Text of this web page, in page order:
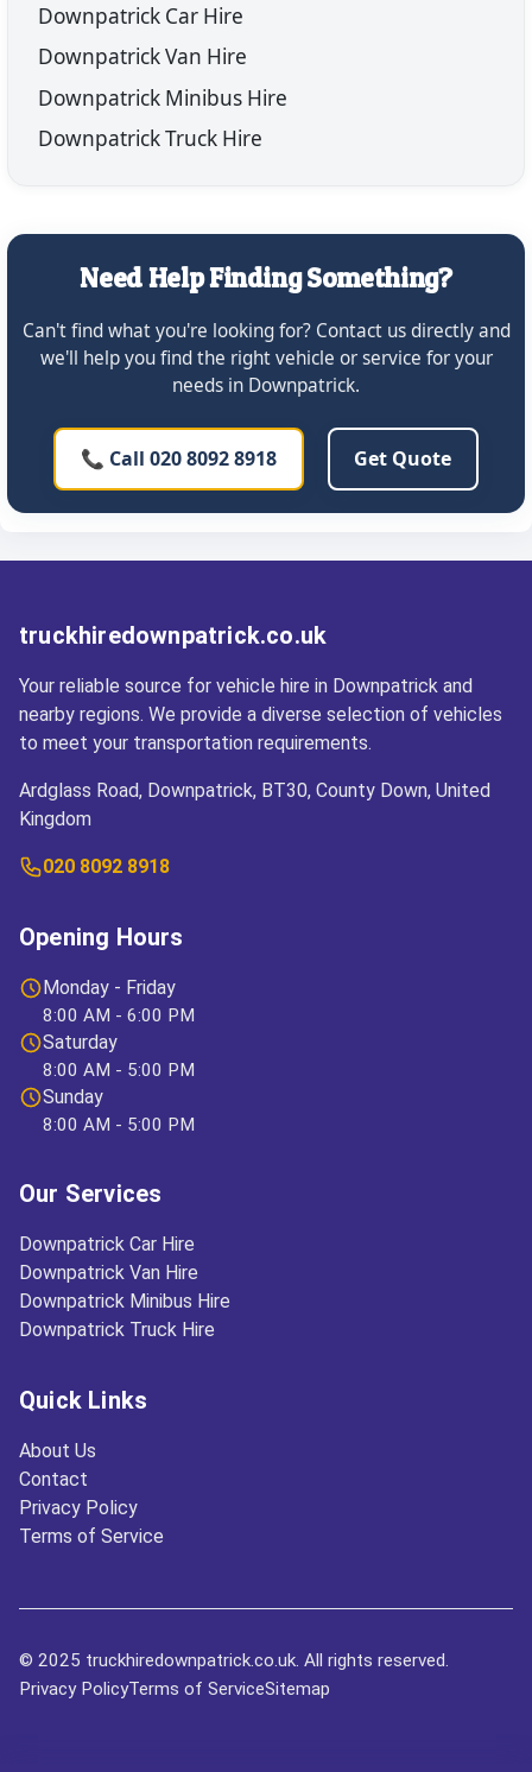
Downpatrick Car Hire
Downpatrick Van Hire
Downpatrick Minibus Hire
Downpatrick Truck Hire
Need Help Finding Something?
Can't find what you're looking for? Contact us directly and
we'll help you find the right vehicle or service for your
needs in Downpatrick.
📞 Call 020 8092 8918 Get Quote
truckhiredownpatrick.co.uk
Your reliable source for vehicle hire in Downpatrick and
nearby regions. We provide a diverse selection of vehicles
to meet your transportation requirements.
Ardglass Road, Downpatrick, BT30, County Down, United
Kingdom
020 8092 8918
Opening Hours
Monday - Friday
8:00 AM - 6:00 PM
Saturday
8:00 AM - 5:00 PM
Sunday
8:00 AM - 5:00 PM
Our Services
Downpatrick Car Hire
Downpatrick Van Hire
Downpatrick Minibus Hire
Downpatrick Truck Hire
Quick Links
About Us
Contact
Privacy Policy
Terms of Service
© 2025 truckhiredownpatrick.co.uk. All rights reserved.
Privacy PolicyTerms of ServiceSitemap